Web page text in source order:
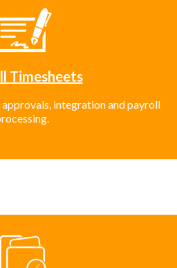
Timesheets
integration and payroll